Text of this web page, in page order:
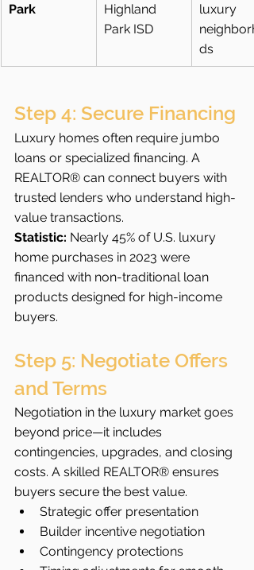
Park
Highland
Park ISD
luxury
ds
Step 4: Secure Financing
Luxury homes often require jumbo
loans or specialized financing. A
REALTOR® can connect buyers with
trusted lenders who understand high-
value transactions.
Statistic: Nearly 45% of U.S. luxury
home purchases in 2023 were
financed with non-traditional loan
products designed for high-income
buyers.
Step 5: Negotiate Offers
and Terms
Negotiation in the luxury market goes
beyond price—it includes
contingencies, upgrades, and closing
costs. A skilled REALTOR® ensures
buyers secure the best value.
Strategic offer presentation
Builder incentive negotiation
Contingency protections